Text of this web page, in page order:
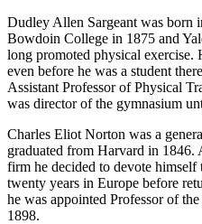
Dudley Allen Sargeant was born
Bowdoin College in 1875 and
long promoted physical
even before he was a student
Assistant Professor of Physical
was director of the gymnasium
Charles Eliot Norton was a
graduated from Harvard in
firm he decided to devote himself
twenty years in Europe before
he was appointed Professor of
1898.